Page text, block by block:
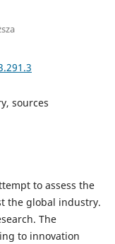
sources
to assess the
the global industry.
The
to innovation